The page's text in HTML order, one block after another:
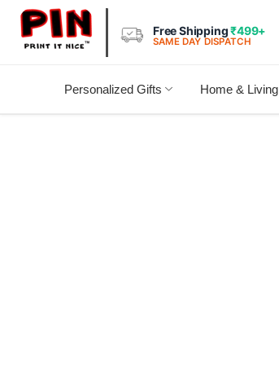
Free Shipping₹499+
SAME DAY DISPATCH
Personalized Gifts Home & Living